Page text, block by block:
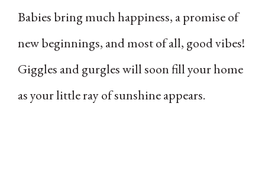
Babies bring much happiness, a promise of
new beginnings, and most of all, good vibes!
Giggles and gurgles will soon fill your home
as your little ray of sunshine appears.